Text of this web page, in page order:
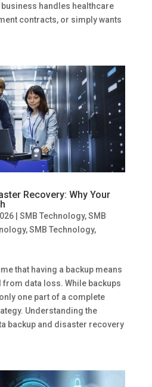
handles healthcare
contracts, or simply wants
Recovery: Why Your
| SMB Technology,SMB
,SMB Technology,
that having a backup means
data loss. While backups
one part of a complete
Understanding the
backup and disaster recovery